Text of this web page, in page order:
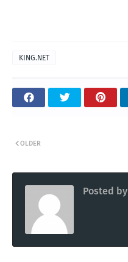
KING.NET
OLDER
Posted by